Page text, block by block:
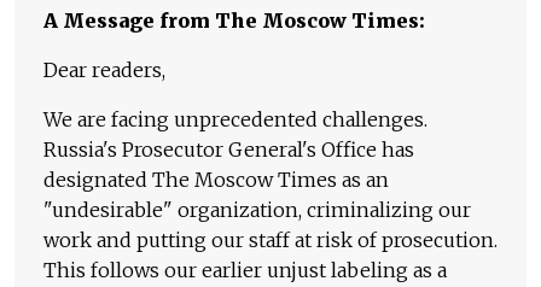
A Message from The Moscow Times:
Dear readers,
We are facing unprecedented challenges.
Russia's Prosecutor General's Office has
designated The Moscow Times as an
"undesirable" organization, criminalizing our
work and putting our staff at risk of prosecution.
This follows our earlier unjust labeling as a